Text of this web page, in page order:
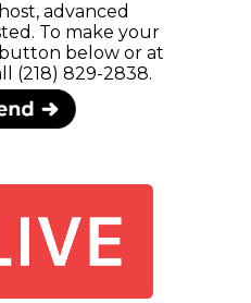
advanced
To make your
below or at
(218) 829-2838.